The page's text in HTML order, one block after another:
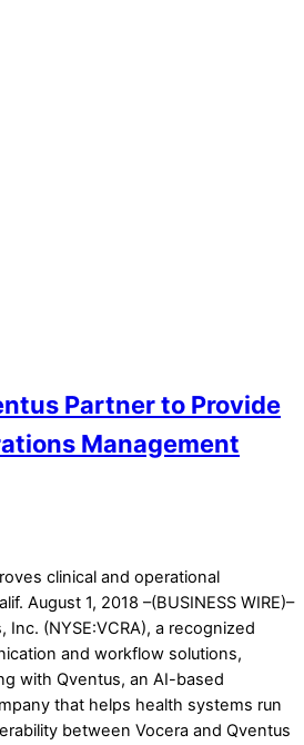
Partner to Provide
Management
clinical and operational
August 1, 2018 –(BUSINESS WIRE)–
Inc. (NYSE:VCRA), a recognized
and workflow solutions,
with Qventus, an AI-based
that helps health systems run
between Vocera and Qventus